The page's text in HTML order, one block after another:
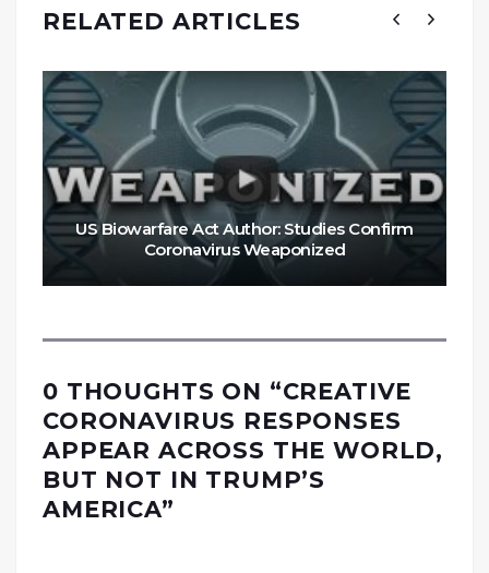
RELATED ARTICLES
US Biowarfare Act Author: Studies Confirm
Coronavirus Weaponized
0 THOUGHTS ON “CREATIVE
CORONAVIRUS RESPONSES
APPEAR ACROSS THE WORLD,
BUT NOT IN TRUMP’S
AMERICA”